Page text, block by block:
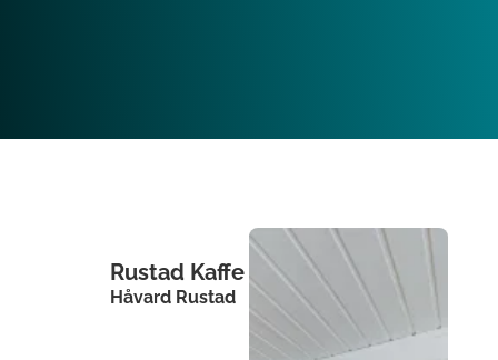
Rustad Kaffe
Håvard Rustad